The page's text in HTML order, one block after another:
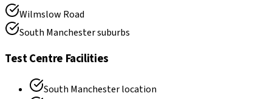
Wilmslow Road
South Manchester suburbs
Test Centre Facilities
South Manchester location